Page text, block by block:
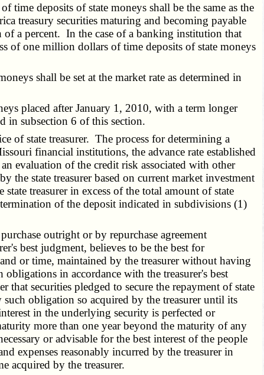
deposits of state moneys shall be the same as the
treasury securities maturing and becoming payable
of a percent. In the case of a banking institution that
of one million dollars of time deposits of state moneys
shall be set at the market rate as determined in
placed after January 1, 2010, with a term longer
in subsection 6 of this section.
of state treasurer. The process for determining a
financial institutions, the advance rate established
evaluation of the credit risk associated with other
state treasurer based on current market investment
treasurer in excess of the total amount of state
of the deposit indicated in subdivisions (1)
outright or by repurchase agreement
best judgment, believes to be the best for
or time, maintained by the treasurer without having
in accordance with the treasurer's best
securities pledged to secure the repayment of state
obligation so acquired by the treasurer until its
in the underlying security is perfected or
more than one year beyond the maturity of any
or advisable for the best interest of the people
expenses reasonably incurred by the treasurer in
acquired by the treasurer.